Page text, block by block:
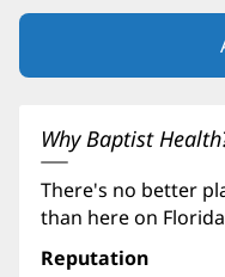
Why Baptist
There's no better
than here on
Reputation